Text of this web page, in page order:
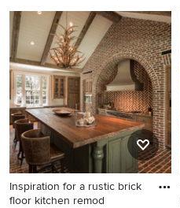
Example of a large
transitional master carpeted
bedroom design in San
Francisco with white walls
and no fireplace
Inspiration for a rustic brick
floor kitchen remod